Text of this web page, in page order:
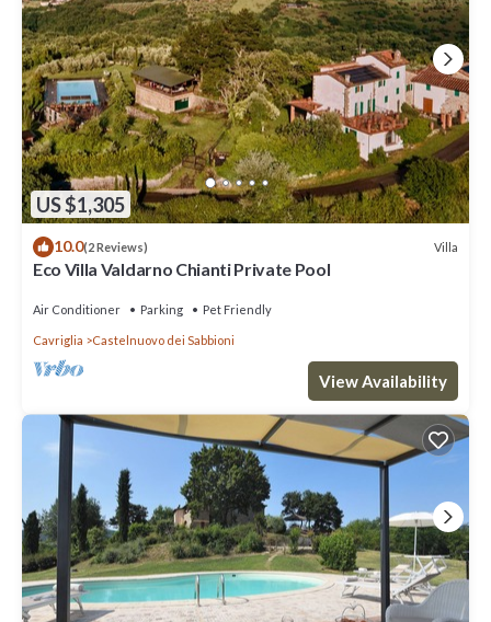
US $1,305
10.0(2 Reviews) Villa
Eco Villa Valdarno Chianti Private Pool
Air Conditioner Parking Pet Friendly
Cavriglia Castelnuovo dei Sabbioni
View Availability